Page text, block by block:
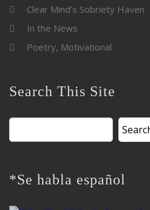
Clear Mind’s Sobriety Haven
In the News
Poetry, Motivational
Search This Site
Search
for:
*Se habla español